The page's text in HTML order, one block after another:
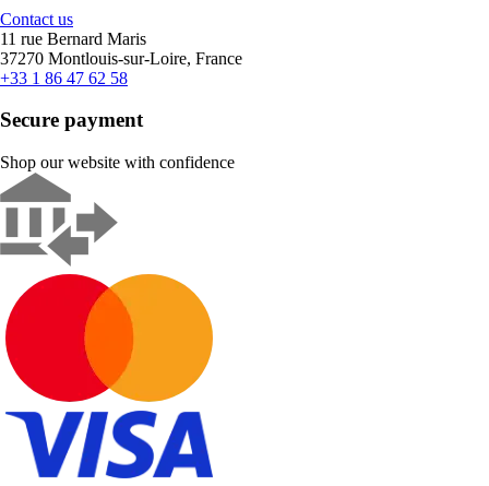
Contact us
11 rue Bernard Maris
37270 Montlouis-sur-Loire, France
+33 1 86 47 62 58
Secure payment
Shop our website with confidence